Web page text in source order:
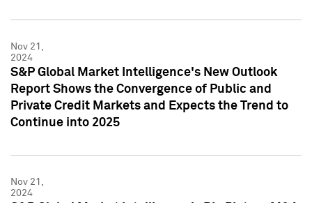
Nov 21,
2024
S&P Global Market Intelligence's New Outlook
Report Shows the Convergence of Public and
Private Credit Markets and Expects the Trend to
Continue into 2025
Nov 21,
2024